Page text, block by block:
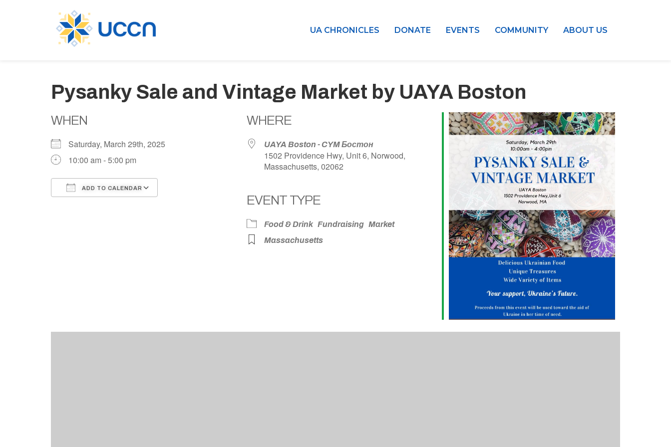
UA CHRONICLES DONATE EVENTS COMMUNITY ABOUT US
Pysanky Sale and Vintage Market by UAYA Boston
WHEN
Saturday, March 29th, 2025
10:00 am - 5:00 pm
ADD TO CALENDAR
iCalendar
WHERE
UAYA Boston - CYM Бостон
1502 Providence Hwy, Unit 6, Norwood,
Massachusetts, 02062
EVENT TYPE
Food & Drink Fundraising Market
Massachusetts